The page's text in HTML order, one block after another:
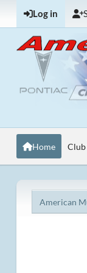
Log in
Home
American